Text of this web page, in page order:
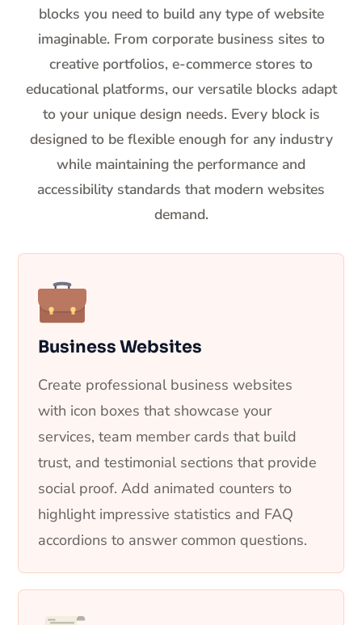
blocks you need to build any type of website
imaginable. From corporate business sites to
creative portfolios, e-commerce stores to
educational platforms, our versatile blocks adapt
to your unique design needs. Every block is
designed to be flexible enough for any industry
while maintaining the performance and
accessibility standards that modern websites
demand.
Business Websites
Create professional business websites
with icon boxes that showcase your
services, team member cards that build
trust, and testimonial sections that provide
social proof. Add animated counters to
highlight impressive statistics and FAQ
accordions to answer common questions.